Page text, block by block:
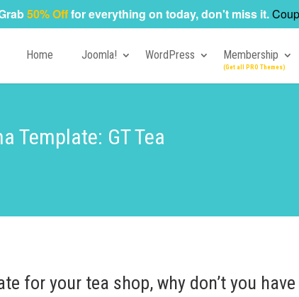
Home Joomla! WordPress Membership
Template: GT Tea
for your tea shop, why don’t you
50% Offfor everything on today, don't miss it.